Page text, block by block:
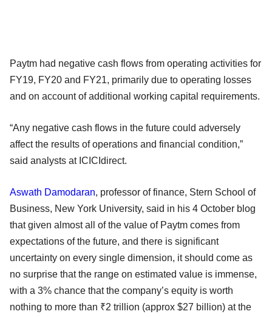
Paytm had negative cash flows from operating activities for
FY19, FY20 and FY21, primarily due to operating losses
and on account of additional working capital requirements.
“Any negative cash flows in the future could adversely
affect the results of operations and financial condition,”
said analysts at ICICIdirect.
Aswath Damodaran, professor of finance, Stern School of
Business, New York University, said in his 4 October blog
that given almost all of the value of Paytm comes from
expectations of the future, and there is significant
uncertainty on every single dimension, it should come as
no surprise that the range on estimated value is immense,
with a 3% chance that the company’s equity is worth
nothing to more than ₹2 trillion (approx $27 billion) at the